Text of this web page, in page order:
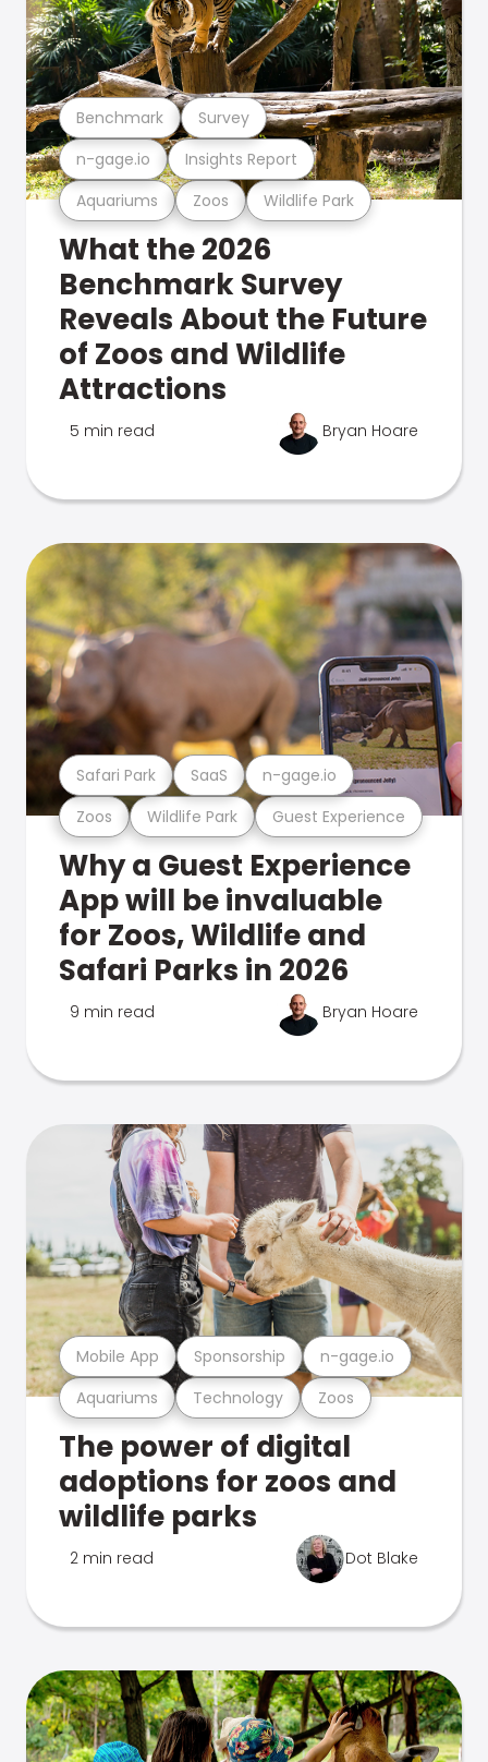
Aquariums Zoos Wildlife Park
n-gage.io Insights Report
Benchmark Survey
What the 2026
Benchmark Survey
Reveals About the Future
of Zoos and Wildlife
Attractions
5 min read Bryan Hoare
Zoos Wildlife Park Guest Experience
Safari Park SaaS n-gage.io
Why a Guest Experience
App will be invaluable
for Zoos, Wildlife and
Safari Parks in 2026
9 min read Bryan Hoare
Aquariums Technology Zoos
Mobile App Sponsorship n-gage.io
The power of digital
adoptions for zoos and
wildlife parks
2 min read Dot Blake